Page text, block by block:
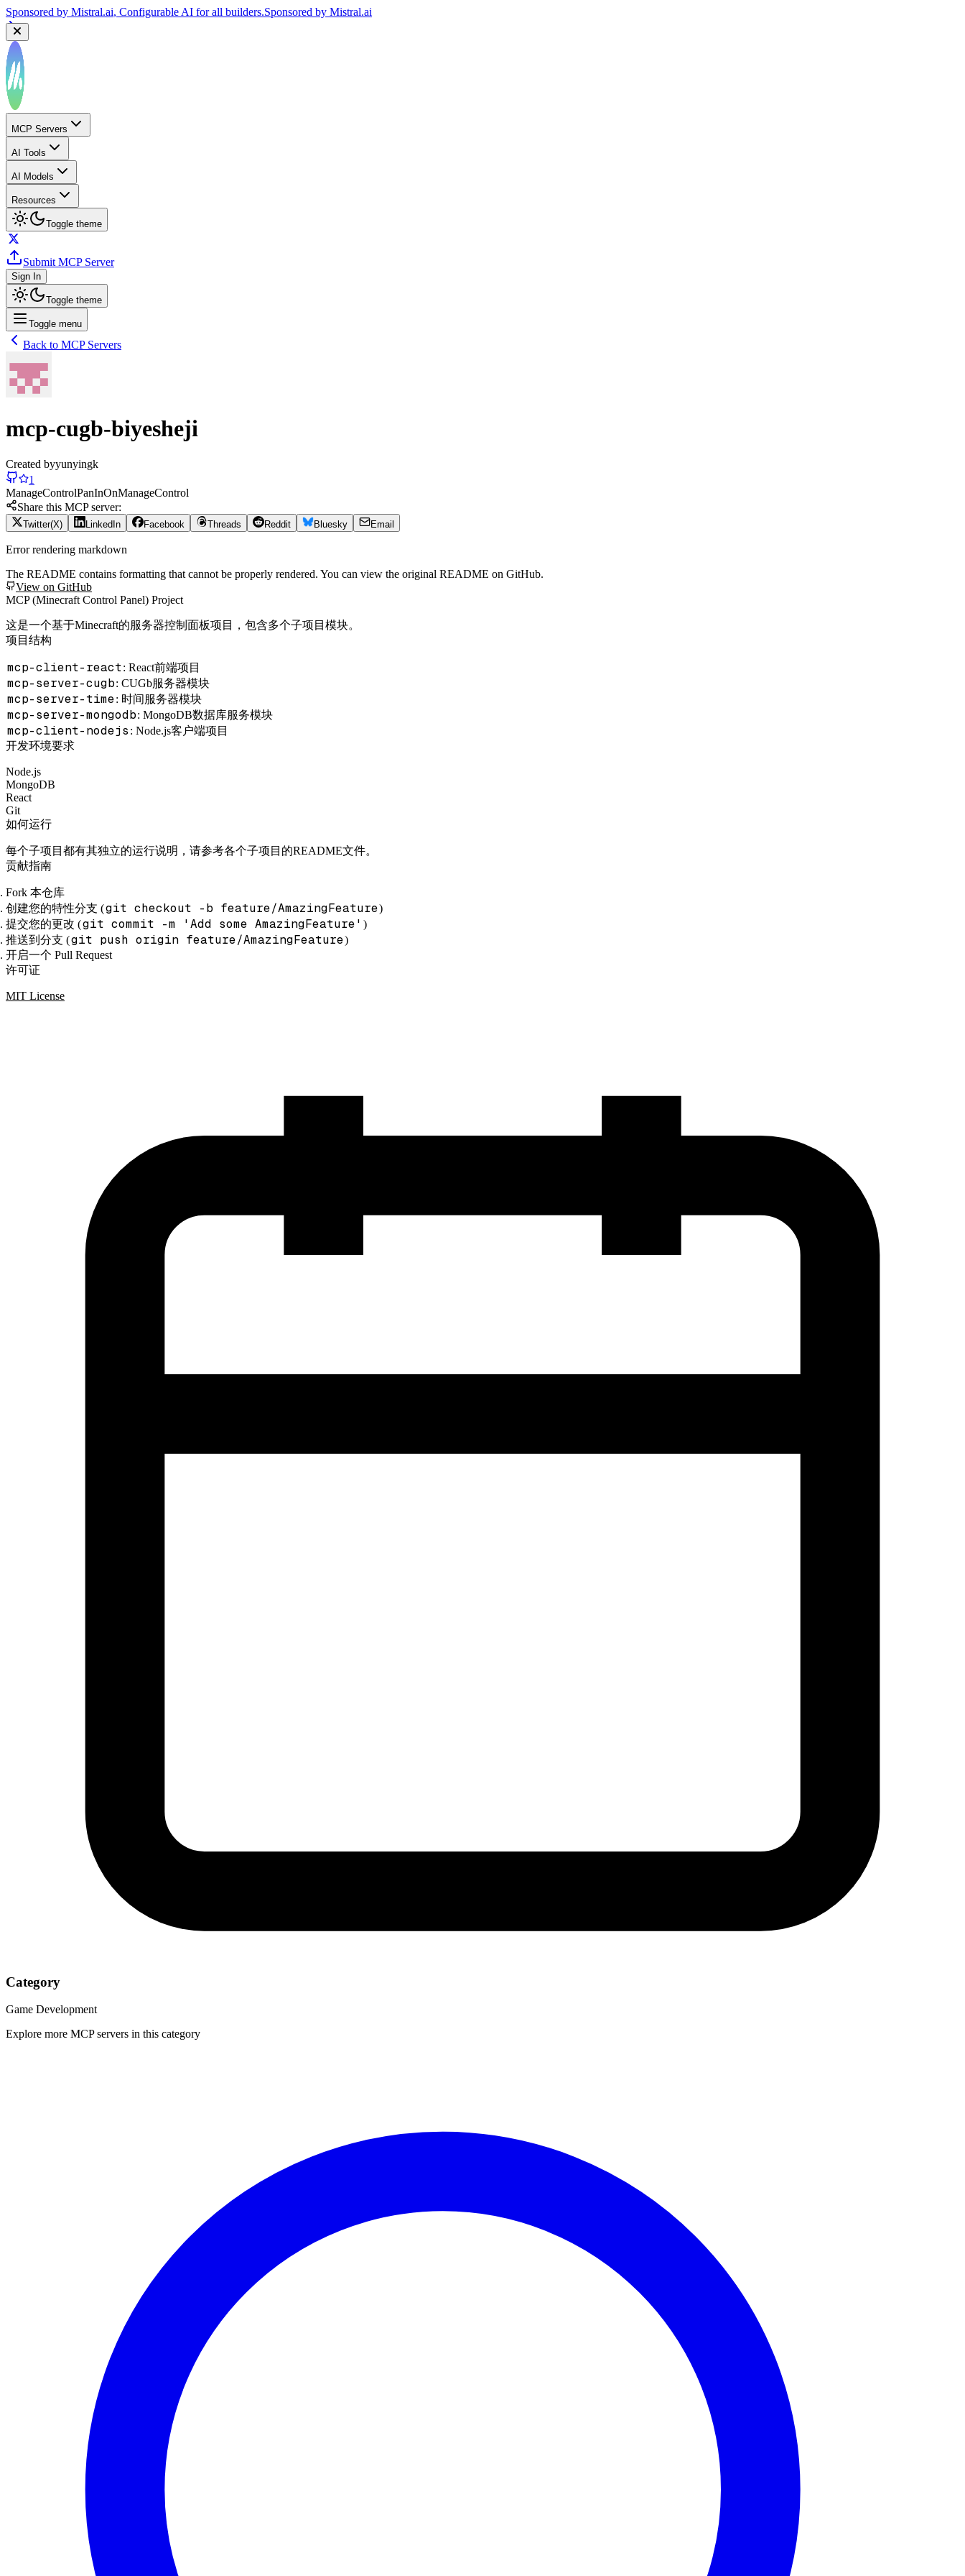
Sponsored by Mistral.ai, Configurable AI for all builders.Sponsored by Mistral.ai
MCP Servers
AI Tools
AI Models
Resources
Toggle theme
Submit MCP Server
Sign In
Toggle theme
Toggle menu
Back to MCP Servers
mcp-cugb-biyesheji
Created byyunyingk
1
ManageControlPanInOnManageControl
Share this MCP server:
Twitter(X) LinkedIn Facebook Threads Reddit Bluesky Email
Error rendering markdown
The README contains formatting that cannot be properly rendered. You can view the original README on GitHub.
View on GitHub
MCP (Minecraft Control Panel) Project
这是一个基于Minecraft的服务器控制面板项目，包含多个子项目模块。
项目结构
mcp-client-react: React前端项目
mcp-server-cugb: CUGb服务器模块
mcp-server-time: 时间服务器模块
mcp-server-mongodb: MongoDB数据库服务模块
mcp-client-nodejs : Node.js客户端项目
开发环境要求
Node.js
MongoDB
React
Git
如何运行
每个子项目都有其独立的运行说明，请参考各个子项目的README文件。
贡献指南
Fork 本仓库
创建您的特性分支 (git checkout -b feature/AmazingFeature)
提交您的更改 (git commit -m 'Add some AmazingFeature' )
推送到分支 (git push origin feature/AmazingFeature)
开启一个 Pull Request
许可证
MIT License
Category
Game Development
Explore more MCP servers in this category